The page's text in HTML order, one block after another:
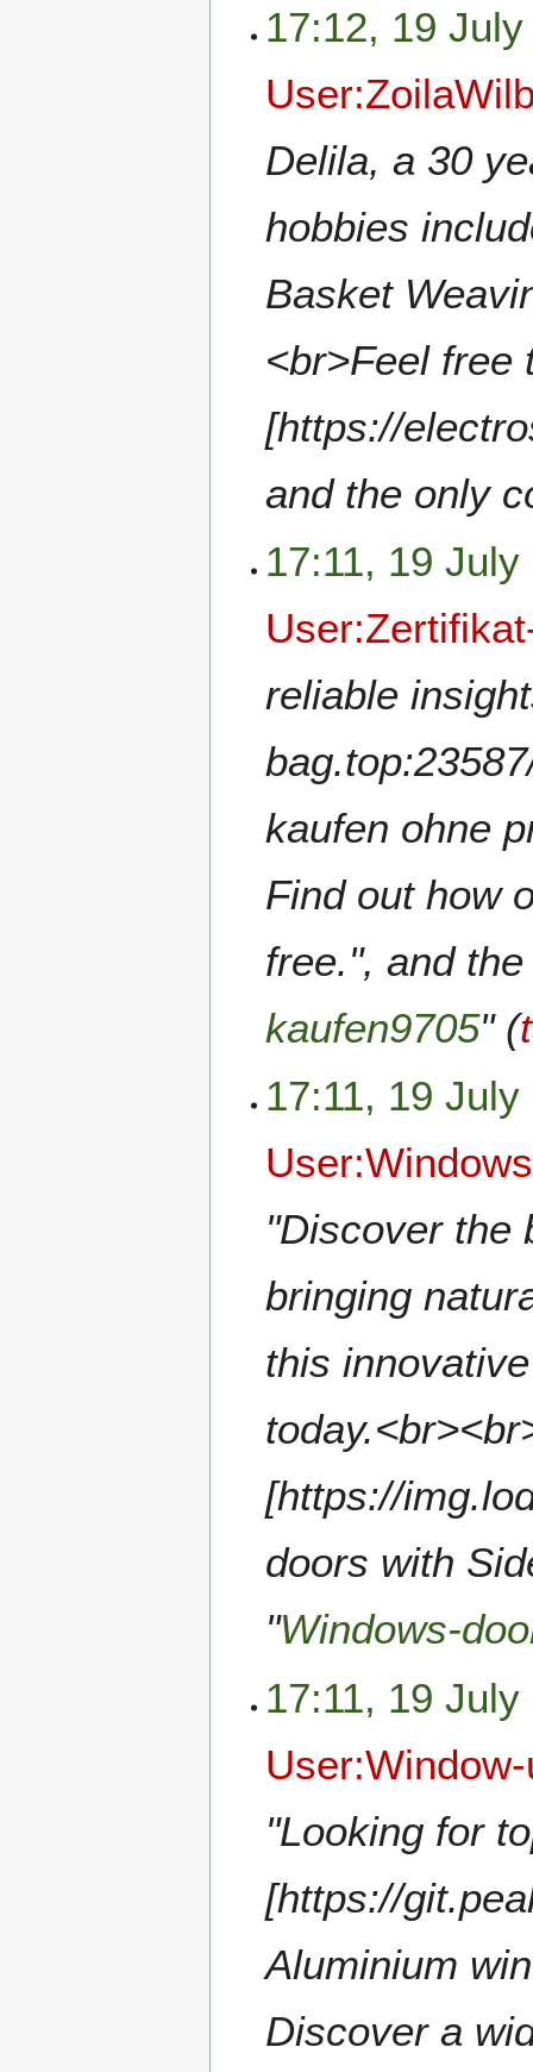
17:12, 19
Delila, a 30
hobbies
Basket
<br>Feel free
[https://
and the only
17:11, 19 July
reliable
kaufen ohne
Find out how
free.", and
kaufen9705" (
17:11, 19 July
"Discover the
bringing
this
[https://
doors with
"Windows-
17:11, 19 July
"Looking for
[https://
Aluminium
Discover a